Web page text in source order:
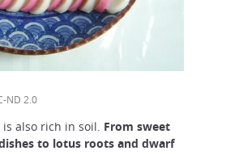
ND 2.0
also rich in soil. From sweet
to lotus roots and dwarf